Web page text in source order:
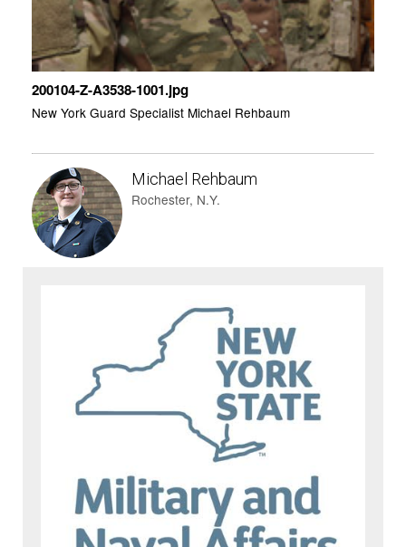
200104-Z-A3538-1001.jpg
New York Guard Specialist Michael Rehbaum
Michael Rehbaum
Rochester, N.Y.